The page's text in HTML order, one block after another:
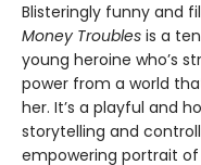
Blisteringly funny and
Money Troubles is a
young heroine who’s
power from a world
her. It’s a playful and
storytelling and
empowering portrait